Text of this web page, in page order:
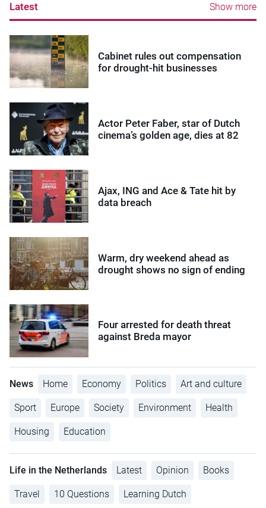
Latest Show more
Cabinet rules out compensation
for drought-hit businesses
Actor Peter Faber, star of Dutch
cinema’s golden age, dies at 82
Ajax, ING and Ace & Tate hit by
data breach
Warm, dry weekend ahead as
drought shows no sign of ending
Four arrested for death threat
against Breda mayor
News Home Economy Politics Art and culture
Sport Europe Society Environment Health
Housing Education
Life in the Netherlands Latest Opinion Books
Travel 10 Questions Learning Dutch